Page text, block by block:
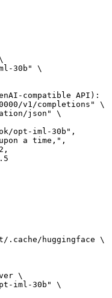
30b" \
compatible API):
v1/completions" \
.cache/huggingface \
\
iml-30b" \